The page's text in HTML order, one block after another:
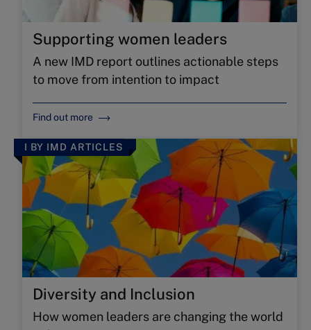
Supporting women leaders
A new IMD report outlines actionable steps
to move from intention to impact
Find out more
I BY IMD ARTICLES
Diversity and Inclusion
How women leaders are changing the world